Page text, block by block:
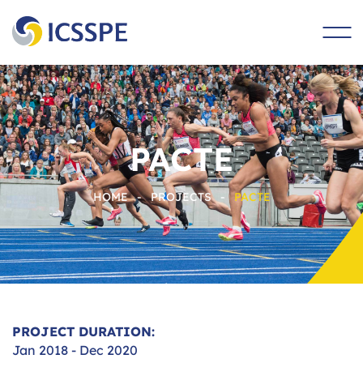
content
PACTE
HOME - PROJECTS - PACTE
PROJECT DURATION:
Jan 2018 - Dec 2020